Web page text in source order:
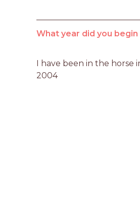
What year did you
I have been in the horse
2004